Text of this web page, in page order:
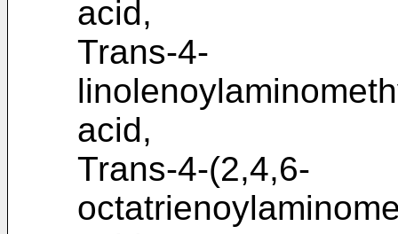
acid,
Trans-4-
acid,
Trans-4-(2,4,6-